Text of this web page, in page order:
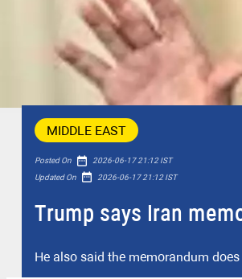
MIDDLE EAST
Posted On date_range 2026-06-17 21:12 IST
Updated On date_range 2026-06-17 21:12 IST
Trump says Iran
He also said the memorandum